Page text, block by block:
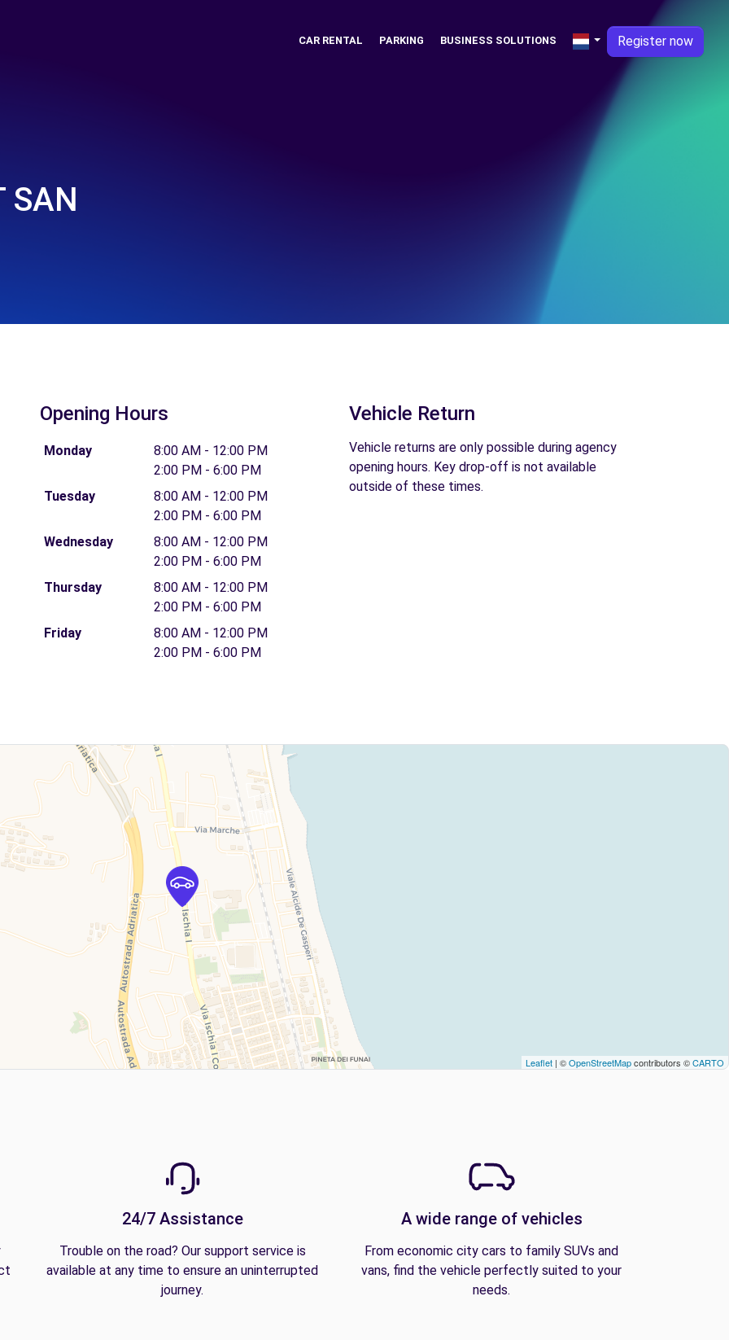
CAR RENTAL PARKING BUSINESS SOLUTIONS Register now
SAN
Opening Hours
Monday
8:00 AM - 12:00 PM
2:00 PM - 6:00 PM
Tuesday
8:00 AM - 12:00 PM
2:00 PM - 6:00 PM
Wednesday
8:00 AM - 12:00 PM
2:00 PM - 6:00 PM
Thursday
8:00 AM - 12:00 PM
2:00 PM - 6:00 PM
Friday
8:00 AM - 12:00 PM
2:00 PM - 6:00 PM
Vehicle Return
Vehicle returns are only possible during agency
opening hours. Key drop-off is not available
outside of these times.
Leaflet | ©OpenStreetMapcontributors ©CARTO
24/7 Assistance
Trouble on the road? Our support service is
available at any time to ensure an uninterrupted
journey.
A wide range of vehicles
From economic city cars to family SUVs and
vans, find the vehicle perfectly suited to your
needs.